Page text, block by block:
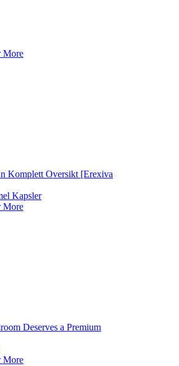
More
Komplett Oversikt [Erexiva
Kapsler
More
Deserves a Premium
More